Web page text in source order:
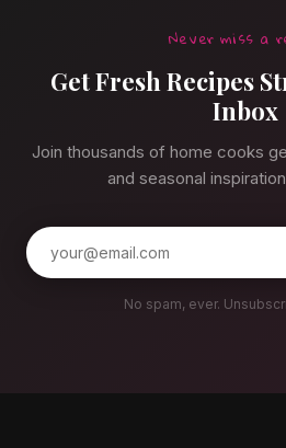
Never miss a
Get Fresh Recipes
Inbox
Join thousands of home cooks
and seasonal
No spam, ever.